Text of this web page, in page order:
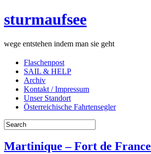
sturmaufsee
wege entstehen indem man sie geht
Flaschenpost
SAIL & HELP
Archiv
Kontakt / Impressum
Unser Standort
Österreichische Fahrtensegler
Martinique – Fort de France